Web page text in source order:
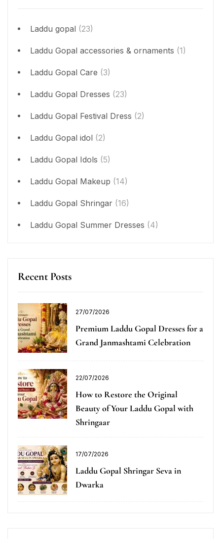
Laddu gopal (23)
Laddu Gopal accessories & ornaments (1)
Laddu Gopal Care (3)
Laddu Gopal Dresses (23)
Laddu Gopal Festival Dress (2)
Laddu Gopal idol (2)
Laddu Gopal Idols (5)
Laddu Gopal Makeup (14)
Laddu Gopal Shringar (16)
Laddu Gopal Summer Dresses (4)
Recent Posts
27/07/2026
Premium Laddu Gopal Dresses for a
Grand Janmashtami Celebration
22/07/2026
How to Restore the Original
Beauty of Your Laddu Gopal with
Shringaar
17/07/2026
Laddu Gopal Shringar Seva in
Dwarka